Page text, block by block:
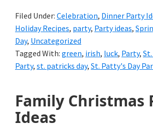
Filed Under: Celebration, Dinner Party
Holiday Recipes, party, Party ideas,
Day, Uncategorized
Tagged With: green, irish, luck, Party,
Party, st. patricks day, St. Patty's Day
Family Christmas
Ideas